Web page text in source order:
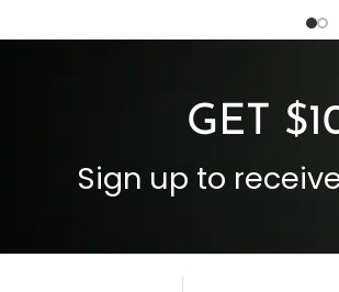
GET
Sign up to